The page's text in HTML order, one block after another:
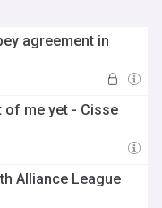
agreement in
of me yet - Cisse
Alliance League